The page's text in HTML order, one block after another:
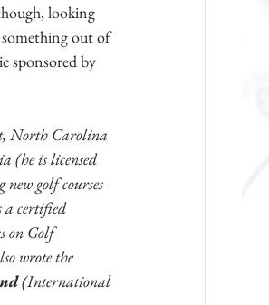
looking
something out of
sponsored by
North Carolina
(he is licensed
golf courses
a certified
on Golf
wrote the
(International